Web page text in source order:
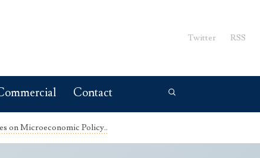
Twitter RSS
Contact
on Microeconomic Policy..